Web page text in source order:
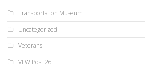
Transportation Museum
Uncategorized
Veterans
VFW Post 26